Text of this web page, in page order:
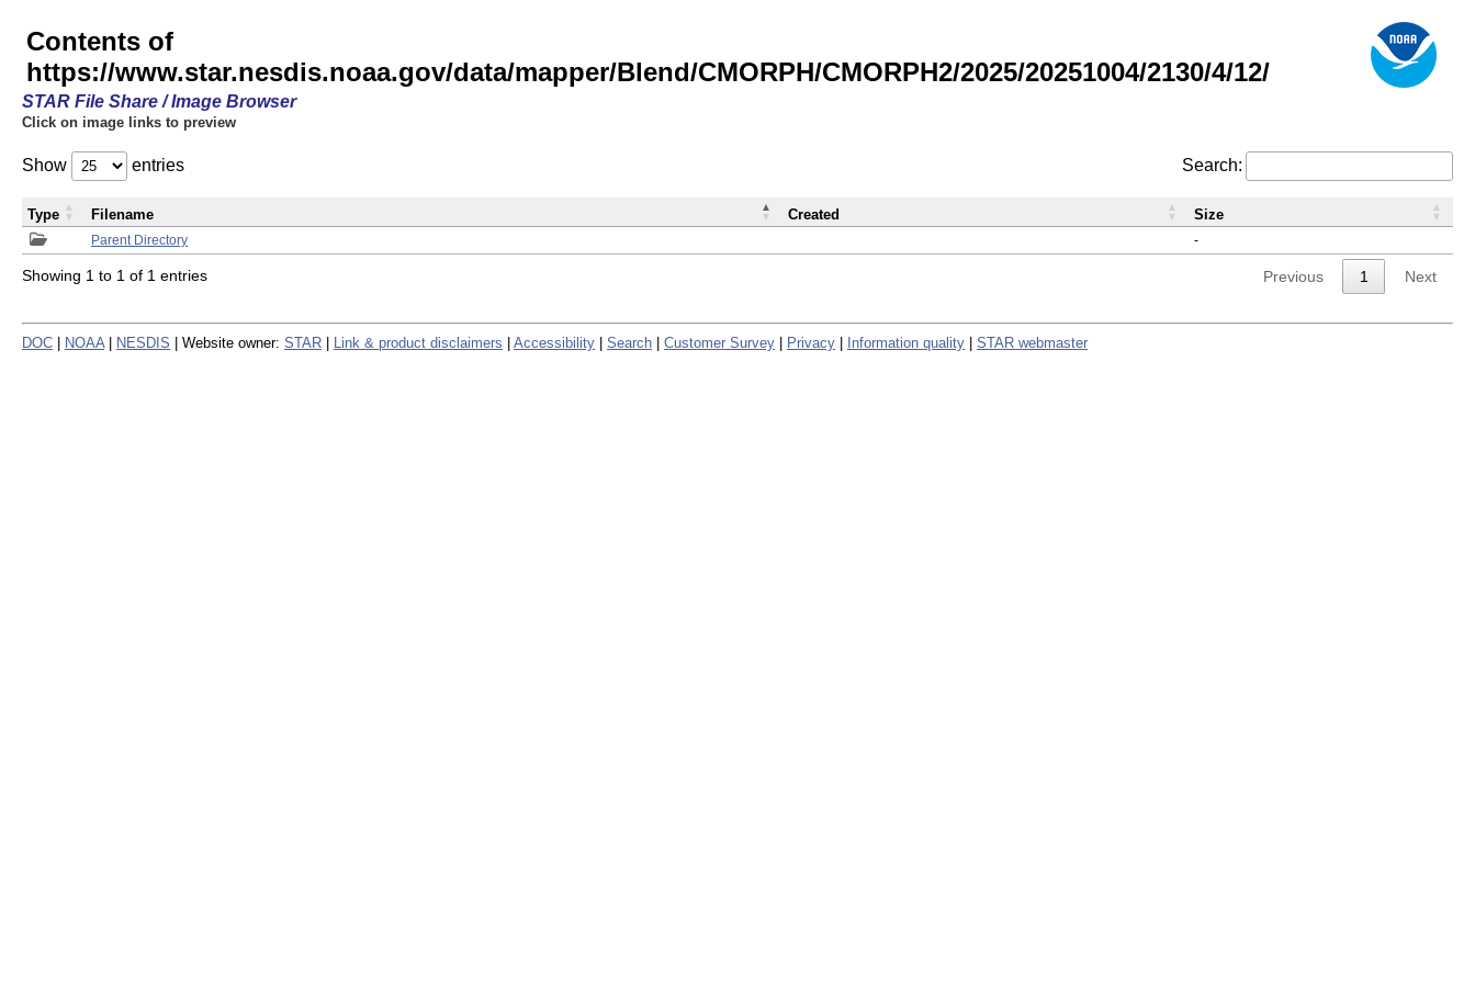
Contents of
https://www.star.nesdis.noaa.gov/data/mapper/Blend/CMORPH/CMORPH2/2025/20251004/2130/4/12/
STAR File Share / Image Browser
Click on image links to preview
Show entries Search:
Parent Directory -
Type Filename Created Size
Showing 1 to 1 of 1 entries Previous 1 Next
DOC NOAA NESDIS | Website owner: STAR Link & product disclaimers Accessibility Search Customer Survey Privacy Information quality STAR webmaster